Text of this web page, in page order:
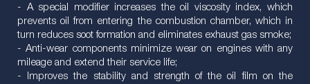
- A special modifier increases the oil viscosity index, which
prevents oil from entering the combustion chamber, which in
turn reduces soot formation and eliminates exhaust gas smoke;
- Anti-wear components minimize wear on engines with any
mileage and extend their service life;
- Improves the stability and strength of the oil film on the